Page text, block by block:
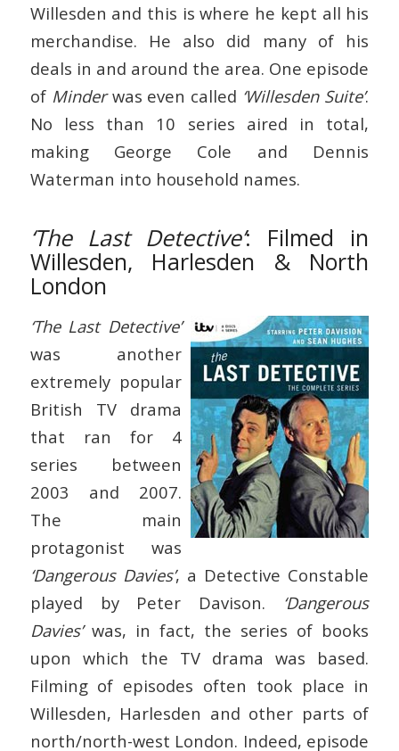
Willesden and this is where he kept all his
merchandise. He also did many of his
deals in and around the area. One episode
of Minderwas even called ‘Willesden Suite’.
No less than 10 series aired in total,
making George Cole and Dennis
Waterman into household names.
‘The Last Detective’: Filmed in
Willesden, Harlesden & North
London
‘The Last Detective’
was another
extremely popular
British TV drama
that ran for 4
series between
2003 and 2007.
The main
protagonist was
‘Dangerous Davies’, a Detective Constable
played by Peter Davison. ‘Dangerous
Davies’was, in fact, the series of books
upon which the TV drama was based.
Filming of episodes often took place in
Willesden, Harlesden and other parts of
north/north-west London. Indeed, episode